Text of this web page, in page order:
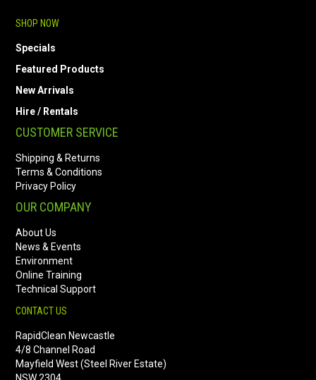
SHOP NOW
Specials
Featured Products
New Arrivals
Hire / Rentals
CUSTOMER SERVICE
Shipping & Returns
Terms & Conditions
Privacy Policy
OUR COMPANY
About Us
News & Events
Environment
Online Training
Technical Support
CONTACT US
RapidClean Newcastle
4/8 Channel Road
Mayfield West (Steel River Estate)
NSW 2304